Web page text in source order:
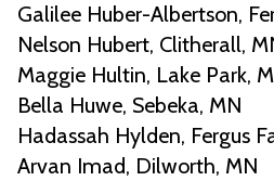
Galilee Huber-Albertson,
Nelson Hubert, Clitherall,
Maggie Hultin, Lake Park,
Bella Huwe, Sebeka, MN
Hadassah Hylden, Fergus
Arvan Imad, Dilworth, MN